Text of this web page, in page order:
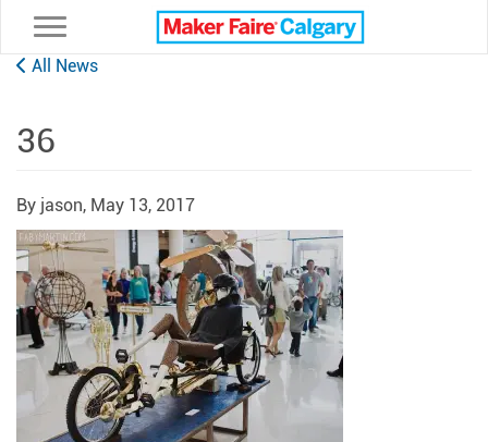
Toggle navigation
All News
36
By jason, May 13, 2017